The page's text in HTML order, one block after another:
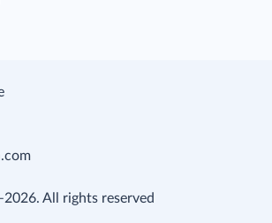
All rights reserved